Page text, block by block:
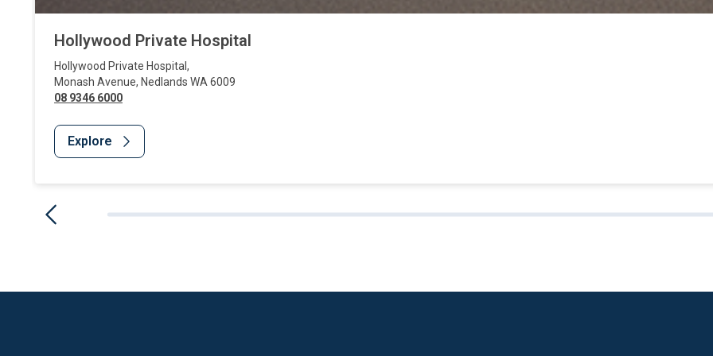
Hollywood Private Hospital
Hollywood Private Hospital,
Monash Avenue, Nedlands WA6009
08 9346 6000
Explore